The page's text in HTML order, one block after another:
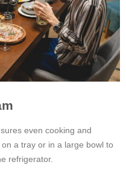
even cooking and
a tray or in a large bowl to
refrigerator.